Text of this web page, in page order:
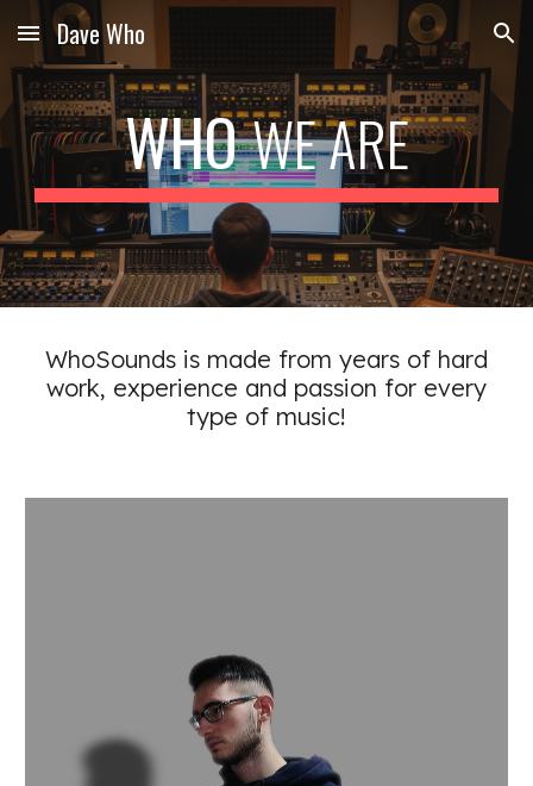
Skip to main content Skip to navigation
Dave Who
WHOWE ARE
WhoSounds is made from years of hard
work, experience and passion for every
type of music!